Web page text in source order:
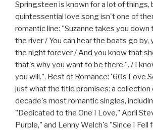
Springsteen is known for a lot of things,
quintessential love song isn't one of
romantic line: "Suzanne takes you down
the river / You can hear the boats go by,
the night forever / And you know that
that's why you want to be there.". / I
you will.". Best of Romance: '60s Love
just what the title promises: a collection
decade's most romantic singles,
"Dedicated to the One I Love," April
Purple," and Lenny Welch's "Since I Fell